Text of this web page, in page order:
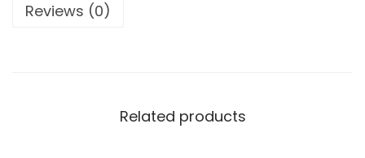
)
Reviews (0)
Related products